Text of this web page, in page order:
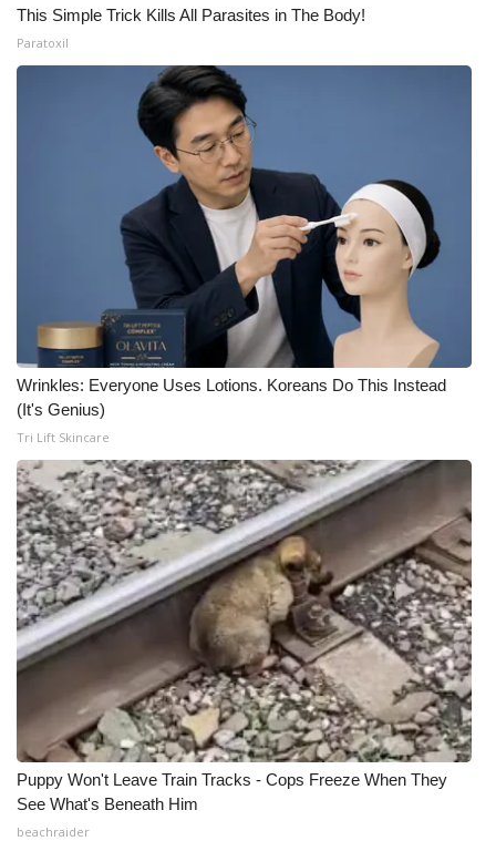
This Simple Trick Kills All Parasites in The Body!
Paratoxil
Wrinkles: Everyone Uses Lotions. Koreans Do This Instead
(It's Genius)
Tri Lift Skincare
Puppy Won't Leave Train Tracks - Cops Freeze When They
See What's Beneath Him
beachraider